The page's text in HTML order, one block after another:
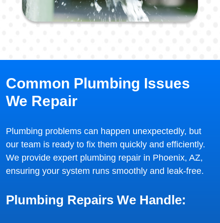
Common Plumbing Issues
We Repair
Plumbing problems can happen unexpectedly, but
our team is ready to fix them quickly and efficiently.
We provide expert plumbing repair in Phoenix, AZ,
ensuring your system runs smoothly and leak-free.
Plumbing Repairs We Handle: